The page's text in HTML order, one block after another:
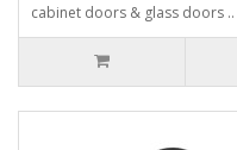
cabinet doors & glass doors ..